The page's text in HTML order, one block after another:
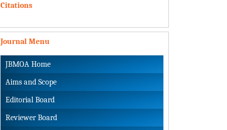
Citations
Journal Menu
JBMOA Home
Aims and Scope
Editorial Board
Reviewer Board